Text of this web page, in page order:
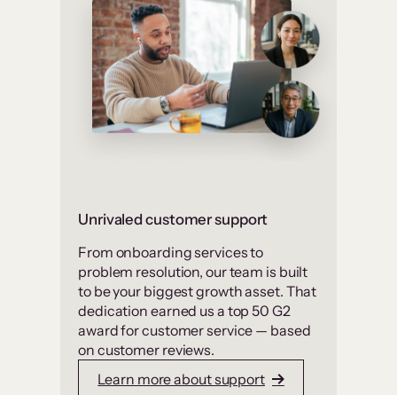
Unrivaled customer support
From onboarding services to
problem resolution, our team is built
to be your biggest growth asset. That
dedication earned us a top 50 G2
award for customer service — based
on customer reviews.
Learn more about support